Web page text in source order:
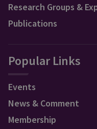
Research Groups &
Publications
Popular Links
Events
News & Comment
Membership